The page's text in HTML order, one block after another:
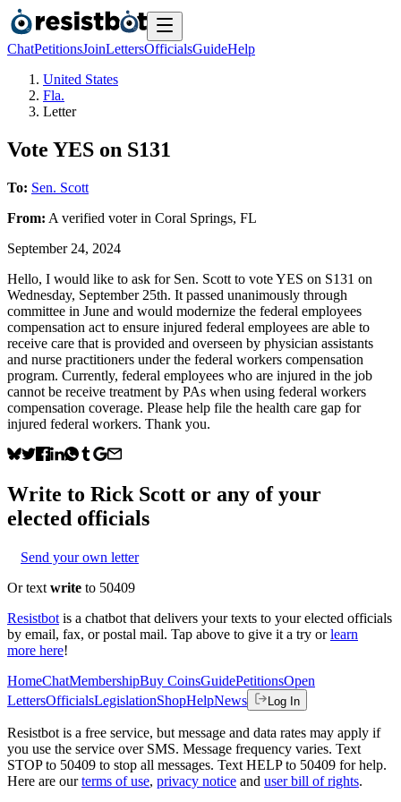
ChatPetitionsJoinLettersOfficialsGuideHelp
United States
Fla.
Letter
Vote YES on S131
To: Sen. Scott
From: A verified voterin Coral Springs, FL
September 24, 2024
Hello, I would like to ask for Sen. Scott to vote YES on S131 on
Wednesday, September 25th. It passed unanimously through
committee in June and would modernize the federal employees
compensation act to ensure injured federal employees are able to
receive care that is provided and overseen by physician assistants
and nurse practitioners under the federal workers compensation
program. Currently, federal employees who are injured in the job
cannot be receive treatment by PAs when using federal workers
compensation coverage. Please help file the health care gap for
injured federal workers. Thank you.
Write to Rick Scott or any of your
elected officials
Send your own letter
Or text write to 50409
Resistbot is a chatbot that delivers your texts to your elected officials
by email, fax, or postal mail. Tap above to give it a try or learn
more here!
HomeChatMembershipBuy CoinsGuidePetitionsOpen
LettersOfficialsLegislationShopHelpNews Log In
Resistbot is a free service, but message and data rates may apply if
you use the service over SMS. Message frequency varies. Text
STOP to 50409 to stop all messages. Text HELP to 50409 for help.
Here are our terms of use, privacy notice and user bill of rights.